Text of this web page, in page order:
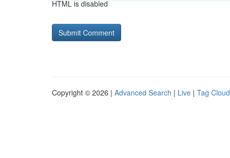
HTML is disabled
Copyright © 2026 | Advanced Search | Live | Tag Cloud